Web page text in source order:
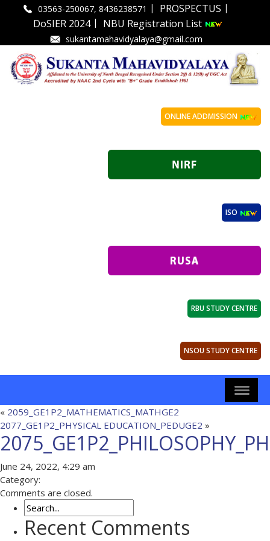
03563-250067, 8436238571 | PROSPECTUS |
DoSIER 2024| NBU Registration List
sukantamahavidyalaya@gmail.com
ONLINE ADDMISSION
ISO
RBU STUDY CENTRE
NSOU STUDY CENTRE
« 2059_GE1P2_MATHEMATICS_MATHGE2
2077_GE1P2_PHYSICAL EDUCATION_PEDUGE2 »
June 24, 2022, 4:29 am
Category:
Comments are closed.
Recent Comments